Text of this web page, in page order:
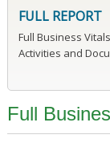
FULL REPORT
Full Business
Activities and
Full